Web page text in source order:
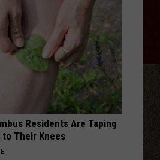
Residents Are Taping
Their Knees